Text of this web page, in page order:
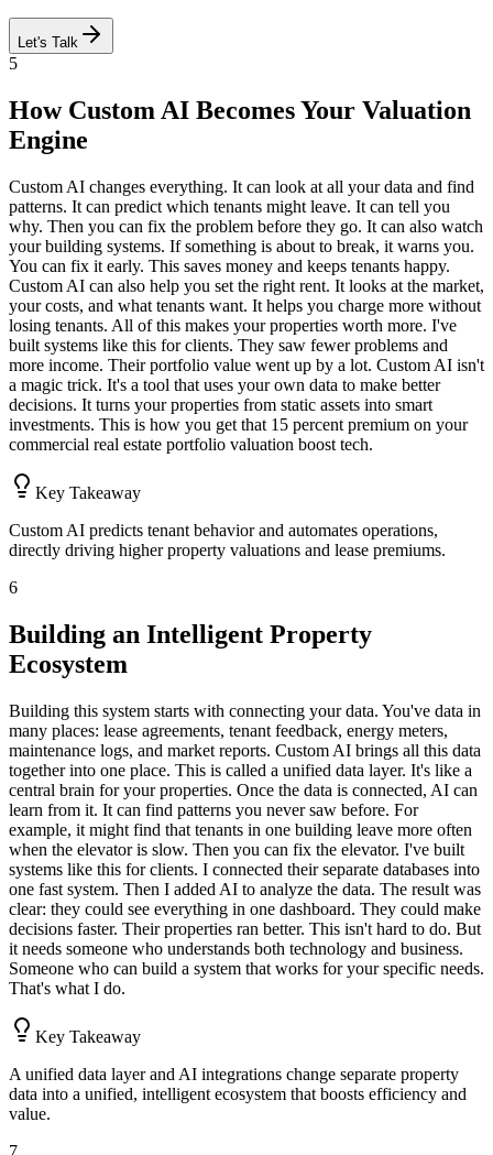
Let's Talk
5
How Custom AI Becomes Your Valuation
Engine
Custom AI changes everything. It can look at all your data and find
patterns. It can predict which tenants might leave. It can tell you
why. Then you can fix the problem before they go. It can also watch
your building systems. If something is about to break, it warns you.
You can fix it early. This saves money and keeps tenants happy.
Custom AI can also help you set the right rent. It looks at the market,
your costs, and what tenants want. It helps you charge more without
losing tenants. All of this makes your properties worth more. I've
built systems like this for clients. They saw fewer problems and
more income. Their portfolio value went up by a lot. Custom AI isn't
a magic trick. It's a tool that uses your own data to make better
decisions. It turns your properties from static assets into smart
investments. This is how you get that 15 percent premium on your
commercial real estate portfolio valuation boost tech.
Key Takeaway
Custom AI predicts tenant behavior and automates operations,
directly driving higher property valuations and lease premiums.
6
Building an Intelligent Property
Ecosystem
Building this system starts with connecting your data. You've data in
many places: lease agreements, tenant feedback, energy meters,
maintenance logs, and market reports. Custom AI brings all this data
together into one place. This is called a unified data layer. It's like a
central brain for your properties. Once the data is connected, AI can
learn from it. It can find patterns you never saw before. For
example, it might find that tenants in one building leave more often
when the elevator is slow. Then you can fix the elevator. I've built
systems like this for clients. I connected their separate databases into
one fast system. Then I added AI to analyze the data. The result was
clear: they could see everything in one dashboard. They could make
decisions faster. Their properties ran better. This isn't hard to do. But
it needs someone who understands both technology and business.
Someone who can build a system that works for your specific needs.
That's what I do.
Key Takeaway
A unified data layer and AI integrations change separate property
data into a unified, intelligent ecosystem that boosts efficiency and
value.
7